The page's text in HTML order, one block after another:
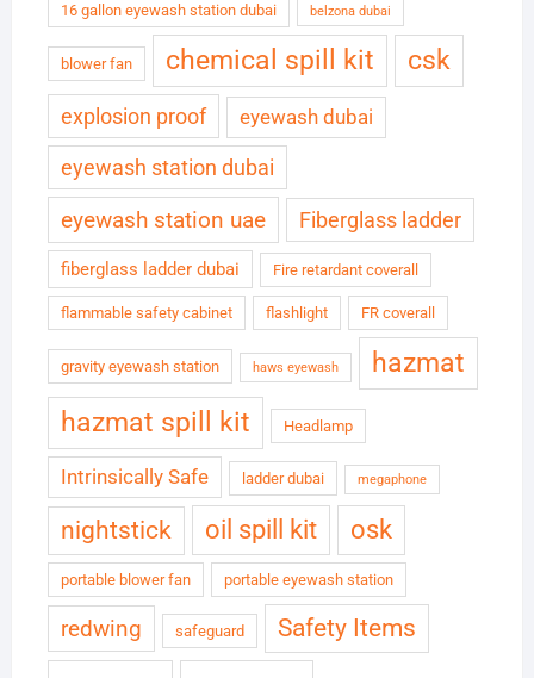
16 gallon eyewash station dubai belzona dubai
blower fan chemical spill kit csk
explosion proof eyewash dubai
eyewash station dubai
eyewash station uae Fiberglass ladder
fiberglass ladder dubai Fire retardant coverall
flammable safety cabinet flashlight FR coverall
gravity eyewash station haws eyewash
hazmat
hazmat spill kit
Headlamp
Intrinsically Safe ladder dubai megaphone
nightstick oil spill kit osk
portable blower fan portable eyewash station
redwing safeguard Safety Items